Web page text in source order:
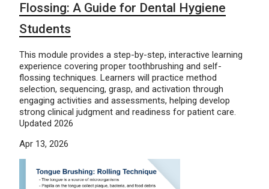
Flossing: A Guide for Dental Hygiene
Students
This module provides a step-by-step, interactive learning
experience covering proper toothbrushing and self-
flossing techniques. Learners will practice method
selection, sequencing, grasp, and activation through
engaging activities and assessments, helping develop
strong clinical judgment and readiness for patient care.
Updated 2026
Apr 13, 2026